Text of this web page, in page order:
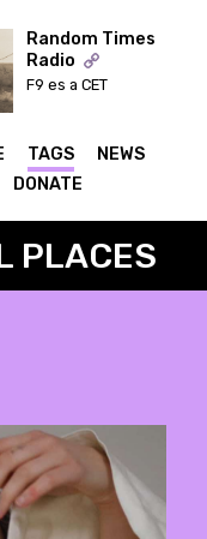
Random Times
Radio
F9 es a CET
TAGS
NEWS
DONATE
PLACES